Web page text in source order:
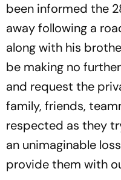
been informed the
away following a
along with his
be making no
and request the
family, friends,
respected as they
an unimaginable
provide them with